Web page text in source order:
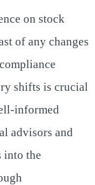
on stock
of any changes
shifts is crucial
informed
advisors and
into the